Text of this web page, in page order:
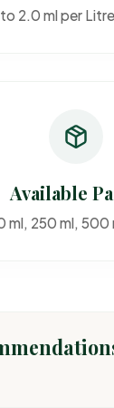
to 2.0 ml per
Available
ml, 250 ml, 500